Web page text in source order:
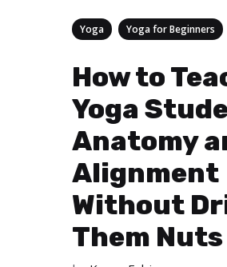
Categories
Yoga Yoga for Beginners
How to
Yoga
Anatomy
Alignment
Without
Them Nuts